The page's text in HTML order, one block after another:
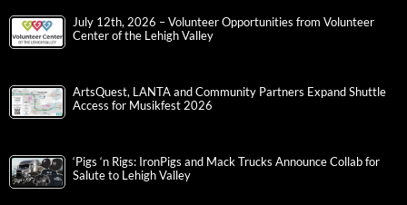
July 12th, 2026 – Volunteer Opportunities from Volunteer
Center of the Lehigh Valley
ArtsQuest, LANTA and Community Partners Expand Shuttle
Access for Musikfest 2026
‘Pigs ‘n Rigs: IronPigs and Mack Trucks Announce Collab for
Salute to Lehigh Valley